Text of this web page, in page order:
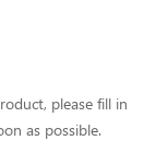
please fill in
as possible.